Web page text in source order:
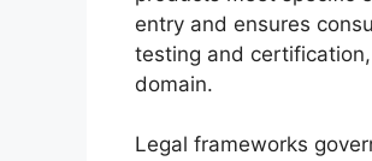
entry and ensures
testing and
domain.
Legal frameworks